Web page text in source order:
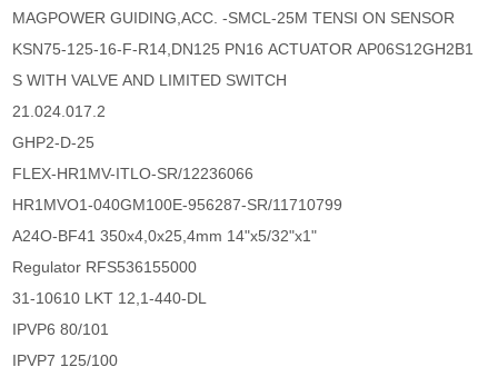
MAGPOWER GUIDING,ACC. -SMCL-25M TENSI ON SENSOR
KSN75-125-16-F-R14,DN125 PN16 ACTUATOR AP06S12GH2B1
S WITH VALVE AND LIMITED SWITCH
21.024.017.2
GHP2-D-25
FLEX-HR1MV-ITLO-SR/12236066
HR1MVO1-040GM100E-956287-SR/11710799
A24O-BF41 350x4,0x25,4mm 14"x5/32"x1"
Regulator RFS536155000
31-10610 LKT 12,1-440-DL
IPVP6 80/101
IPVP7 125/100